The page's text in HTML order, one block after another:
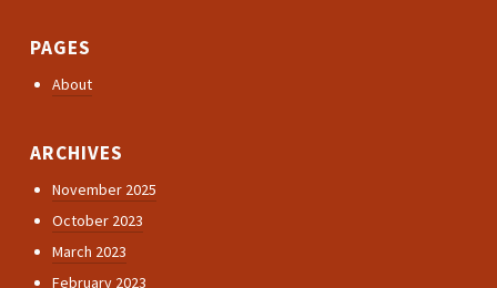
PAGES
About
ARCHIVES
November 2025
October 2023
March 2023
February 2023